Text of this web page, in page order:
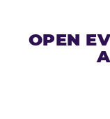
OPEN